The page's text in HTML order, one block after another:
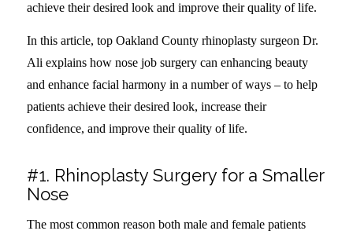
achieve their desired look and improve their quality of life.
In this article, top Oakland County rhinoplasty surgeon Dr.
Ali explains how nose job surgery can enhancing beauty
and enhance facial harmony in a number of ways – to help
patients achieve their desired look, increase their
confidence, and improve their quality of life.
#1. Rhinoplasty Surgery for a Smaller
Nose
The most common reason both male and female patients